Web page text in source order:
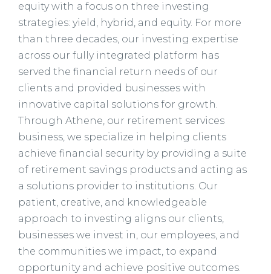
equity with a focus on three investing
strategies: yield, hybrid, and equity. For more
than three decades, our investing expertise
across our fully integrated platform has
served the financial return needs of our
clients and provided businesses with
innovative capital solutions for growth.
Through Athene, our retirement services
business, we specialize in helping clients
achieve financial security by providing a suite
of retirement savings products and acting as
a solutions provider to institutions. Our
patient, creative, and knowledgeable
approach to investing aligns our clients,
businesses we invest in, our employees, and
the communities we impact, to expand
opportunity and achieve positive outcomes.